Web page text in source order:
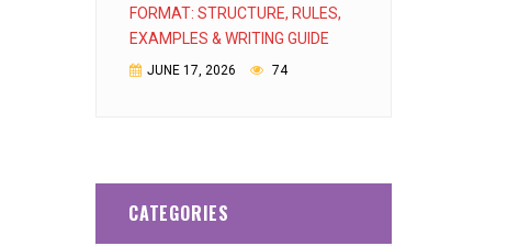
FORMAT: STRUCTURE, RULES,
EXAMPLES & WRITING GUIDE
JUNE 17, 2026 74
CATEGORIES